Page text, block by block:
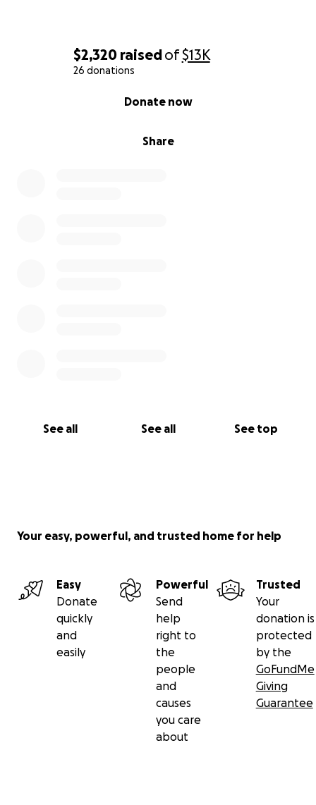
$2,320 raisedof$13K
26 donations
Share
Donate now
See all See all See top
Your easy, powerful, and trusted home for help
Easy
Donate
quickly
and
easily
Powerful
Send
help
right to
the
people
and
causes
you care
about
Trusted
Your
donation is
protected
by the
GoFundMe
Giving
Guarantee